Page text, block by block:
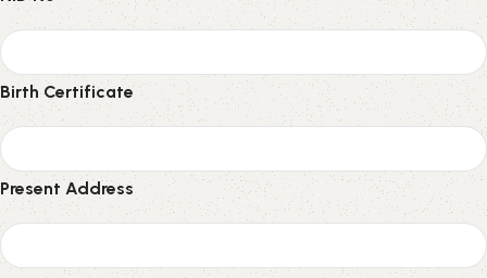
Birth Certificate
Present Address